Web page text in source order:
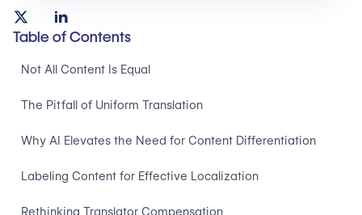
Table of Contents
Not All Content Is Equal
The Pitfall of Uniform Translation
Why AI Elevates the Need for Content Differentiation
Labeling Content for Effective Localization
Rethinking Translator Compensation